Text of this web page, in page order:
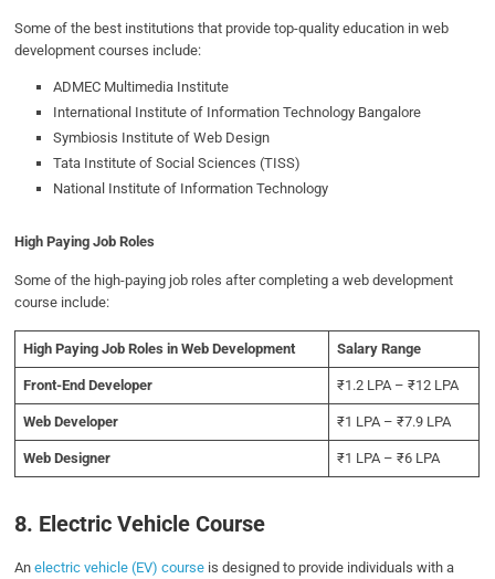
Some of the best institutions that provide top-quality education in web
development courses include:
ADMEC Multimedia Institute
International Institute of Information Technology Bangalore
Symbiosis Institute of Web Design
Tata Institute of Social Sciences (TISS)
National Institute of Information Technology
High Paying Job Roles
Some of the high-paying job roles after completing a web development
course include:
High Paying Job Roles in Web Development Salary Range
Front-End Developer ₹1.2 LPA – ₹12 LPA
Web Developer ₹1 LPA – ₹7.9 LPA
Web Designer ₹1 LPA – ₹6 LPA
8. Electric Vehicle Course
Anelectric vehicle (EV) course is designed to provide individuals with a